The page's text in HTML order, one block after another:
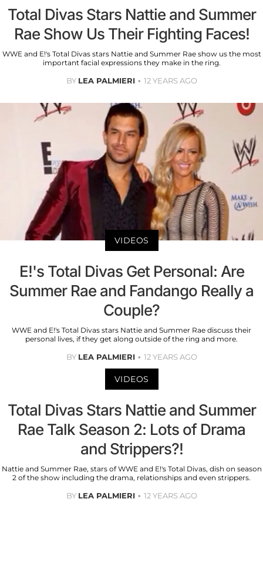
Total Divas Stars Nattie and Summer
Rae Show Us Their Fighting Faces!
WWE and E!'s Total Divas stars Nattie and Summer Rae show us the most
important facial expressions they make in the ring.
BY LEA PALMIERI 12 YEARS AGO
VIDEOS
E!'s Total Divas Get Personal: Are
Summer Rae and Fandango Really a
Couple?
WWE and E!'s Total Divas stars Nattie and Summer Rae discuss their
personal lives, if they get along outside of the ring and more.
BY LEA PALMIERI 12 YEARS AGO
VIDEOS
Total Divas Stars Nattie and Summer
Rae Talk Season 2: Lots of Drama
and Strippers?!
Nattie and Summer Rae, stars of WWE and E!'s Total Divas, dish on season
2 of the show including the drama, relationships and even strippers.
BY LEA PALMIERI 12 YEARS AGO